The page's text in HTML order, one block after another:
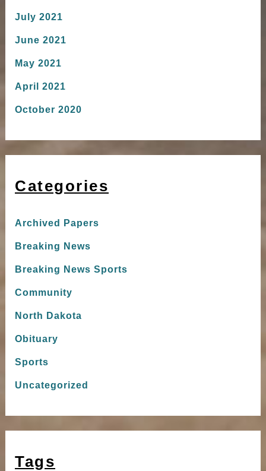
July 2021
June 2021
May 2021
April 2021
October 2020
Categories
Archived Papers
Breaking News
Breaking News Sports
Community
North Dakota
Obituary
Sports
Uncategorized
Tags